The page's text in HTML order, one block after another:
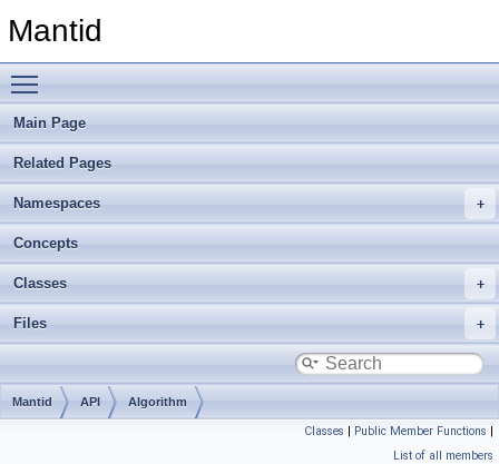
Mantid
Main Page
Related Pages
Namespaces
Concepts
Classes
Files
Mantid API Algorithm
Classes | Public Member Functions |
List of all members